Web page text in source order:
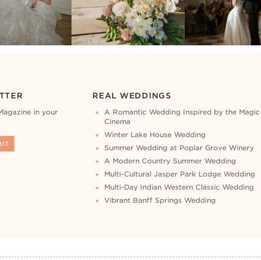
in your
REAL WEDDINGS
A Romantic Wedding Inspired by the
Cinema
Winter Lake House Wedding
Summer Wedding at Poplar Grove Winery
A Modern Country Summer Wedding
Multi-Cultural Jasper Park Lodge Wedding
Multi-Day Indian Western Classic Wedding
Vibrant Banff Springs Wedding